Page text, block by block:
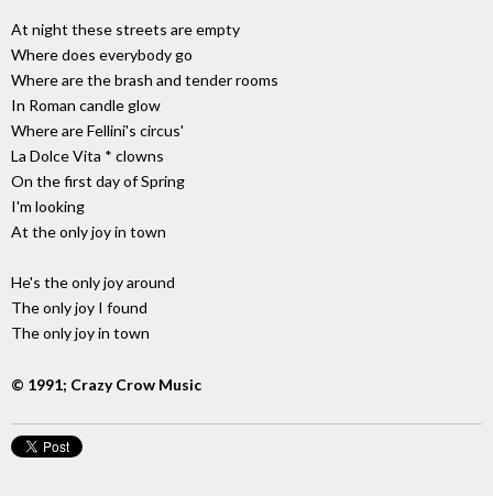
At night these streets are empty
Where does everybody go
Where are the brash and tender rooms
In Roman candle glow
Where are Fellini's circus'
La Dolce Vita * clowns
On the first day of Spring
I'm looking
At the only joy in town
He's the only joy around
The only joy I found
The only joy in town
© 1991; Crazy Crow Music